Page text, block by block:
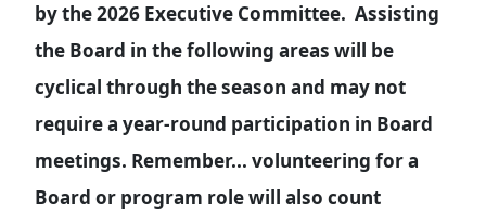
by the 2026 Executive Committee. Assisting
the Board in the following areas will be
cyclical through the season and may not
require a year-round participation in Board
meetings. Remember... volunteering for a
Board or program role will also count